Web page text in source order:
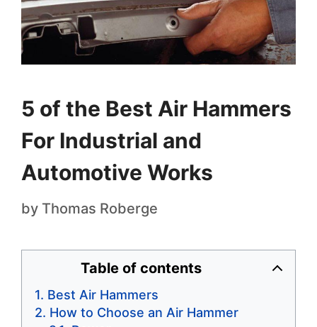
5 of the Best Air Hammers
For Industrial and
Automotive Works
by Thomas Roberge
Table of contents
Best Air Hammers
How to Choose an Air Hammer